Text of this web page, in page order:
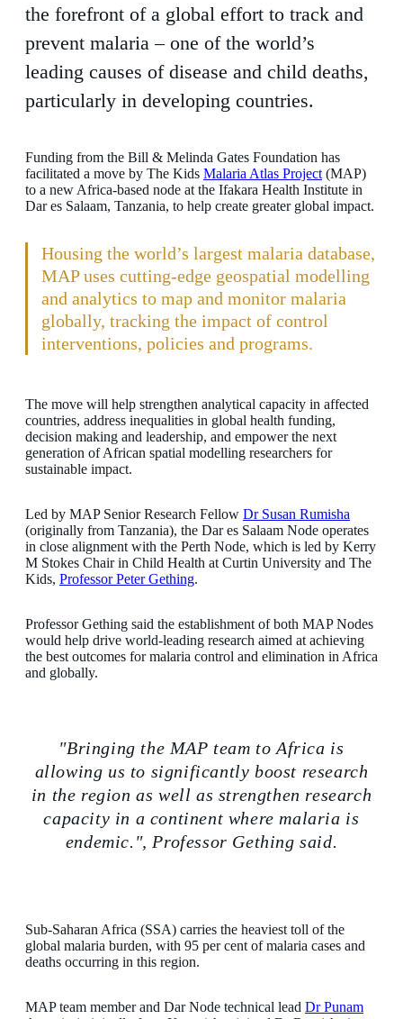
the forefront of a global effort to track and
prevent malaria – one of the world’s
leading causes of disease and child deaths,
particularly in developing countries.
Funding from the Bill & Melinda Gates Foundation has
facilitated a move by The Kids Malaria Atlas Project (MAP)
to a new Africa-based node at the Ifakara Health Institute in
Dar es Salaam, Tanzania, to help create greater global impact.
Housing the world’s largest malaria database,
MAP uses cutting-edge geospatial modelling
and analytics to map and monitor malaria
globally, tracking the impact of control
interventions, policies and programs.
The move will help strengthen analytical capacity in affected
countries, address inequalities in global health funding,
decision making and leadership, and empower the next
generation of African spatial modelling researchers for
sustainable impact.
Led by MAP Senior Research Fellow Dr Susan Rumisha
(originally from Tanzania), the Dar es Salaam Node operates
in close alignment with the Perth Node, which is led by Kerry
M Stokes Chair in Child Health at Curtin University and The
Kids, Professor Peter Gething.
Professor Gething said the establishment of both MAP Nodes
would help drive world-leading research aimed at achieving
the best outcomes for malaria control and elimination in Africa
and globally.
"Bringing the MAP team to Africa is
allowing us to significantly boost research
in the region as well as strengthen research
capacity in a continent where malaria is
endemic.", Professor Gething said.
Sub-Saharan Africa (SSA) carries the heaviest toll of the
global malaria burden, with 95 per cent of malaria cases and
deaths occurring in this region.
MAP team member and Dar Node technical lead Dr Punam